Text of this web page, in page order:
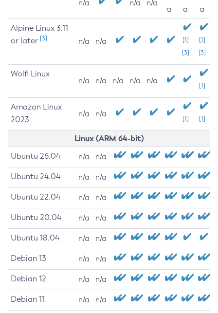
n/a n/a n/a
a
a
a
Alpine Linux 3.11
or later [3] n/a n/a
[1]
[3]
[1]
[3]
Wolfi Linux
n/a n/a n/a n/a n/a
[1]
Amazon Linux
2023
n/a n/a
[1] [1]
Linux (ARM 64-bit)
Ubuntu 26.04 n/a n/a
Ubuntu 24.04 n/a n/a
Ubuntu 22.04 n/a n/a
Ubuntu 20.04 n/a n/a
Ubuntu 18.04 n/a n/a
Debian 13 n/a n/a
Debian 12 n/a n/a
Debian 11 n/a n/a